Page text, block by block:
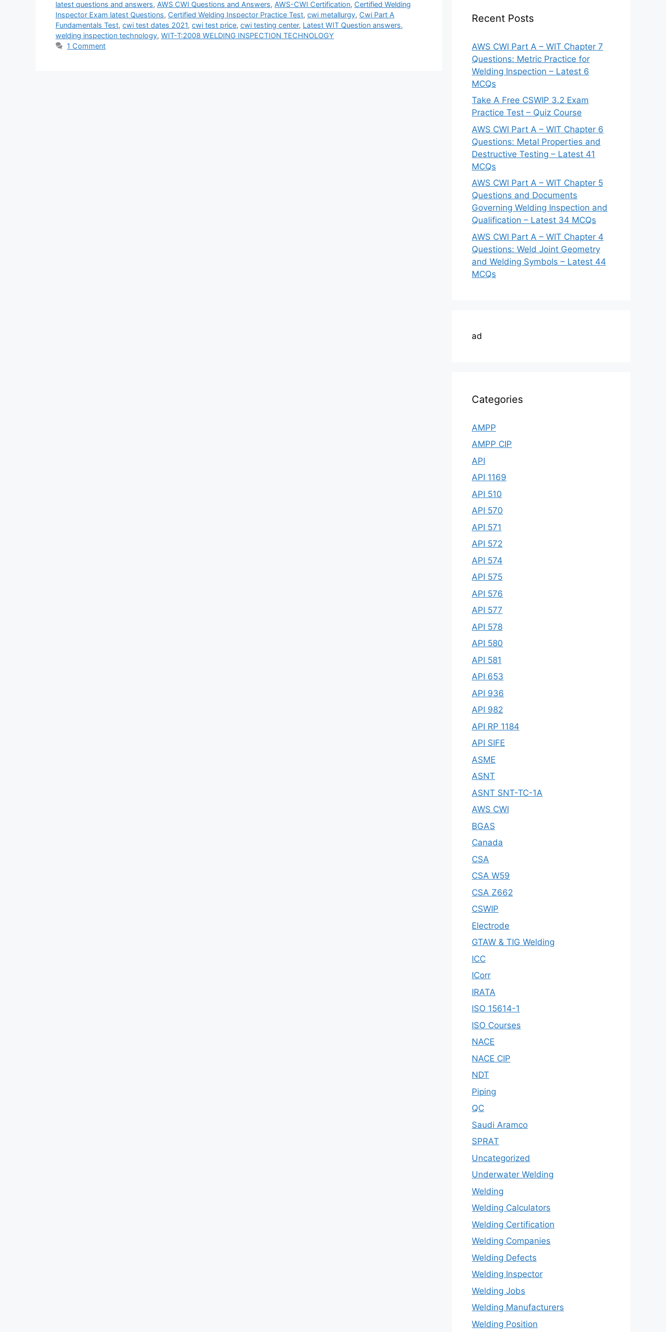
latest questions and answers, AWS CWI Questions and Answers, AWS-CWI Certification, Certified Welding
Inspector Exam latest Questions, Certified Welding Inspector Practice Test, cwi metallurgy, Cwi Part A
Fundamentals Test, cwi test dates 2021, cwi test price, cwi testing center, Latest WIT Question answers,
welding inspection technology, WIT-T:2008 WELDING INSPECTION TECHNOLOGY
1 Comment
Recent Posts
AWS CWI Part A – WIT Chapter 7
Questions: Metric Practice for
Welding Inspection – Latest 6
MCQs
Take A Free CSWIP 3.2 Exam
Practice Test – Quiz Course
AWS CWI Part A – WIT Chapter 6
Questions: Metal Properties and
Destructive Testing – Latest 41
MCQs
AWS CWI Part A – WIT Chapter 5
Questions and Documents
Governing Welding Inspection and
Qualification – Latest 34 MCQs
AWS CWI Part A – WIT Chapter 4
Questions: Weld Joint Geometry
and Welding Symbols – Latest 44
MCQs
ad
Categories
AMPP
AMPP CIP
API
API 1169
API 510
API 570
API 571
API 572
API 574
API 575
API 576
API 577
API 578
API 580
API 581
API 653
API 936
API 982
API RP 1184
API SIFE
ASME
ASNT
ASNT SNT-TC-1A
AWS CWI
BGAS
Canada
CSA
CSA W59
CSA Z662
CSWIP
Electrode
GTAW & TIG Welding
ICC
ICorr
IRATA
ISO 15614-1
ISO Courses
NACE
NACE CIP
NDT
Piping
QC
Saudi Aramco
SPRAT
Uncategorized
Underwater Welding
Welding
Welding Calculators
Welding Certification
Welding Companies
Welding Defects
Welding Inspector
Welding Jobs
Welding Manufacturers
Welding Position